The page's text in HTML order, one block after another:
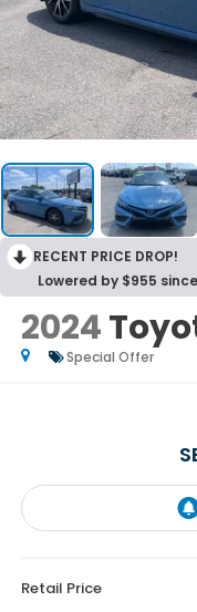
RECENT PRICE DROP!
Lowered by $955
2024
Special Offer
Retail Price